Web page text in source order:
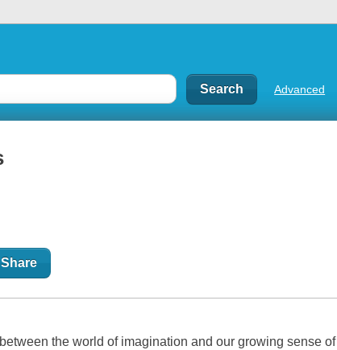
Advanced
Share
the world of imagination and our growing sense of